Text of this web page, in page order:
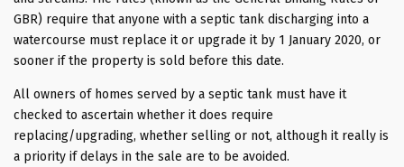
GBR) require that anyone with a septic tank discharging into a
watercourse must replace it or upgrade it by 1 January 2020, or
sooner if the property is sold before this date.
All owners of homes served by a septic tank must have it
checked to ascertain whether it does require
replacing/upgrading, whether selling or not, although it really is
a priority if delays in the sale are to be avoided.